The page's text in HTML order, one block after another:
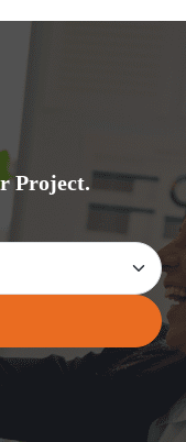
Project.